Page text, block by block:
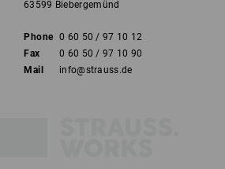
63599 Biebergemünd
Phone 0 60 50 / 97 10 12
Fax
0 60 50 / 97 10 90
Mail
info@strauss.de